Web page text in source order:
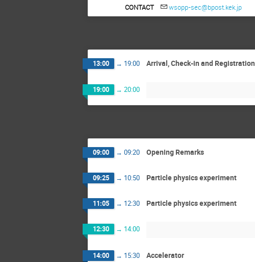
CONTACT
wsopp-sec@bpost.kek.jp
13:00 → 19:00 Arrival, Check-in and Registration
19:00 → 20:00
09:00 → 09:20 Opening Remarks
09:25 → 10:50 Particle physics experiment
11:05 → 12:30 Particle physics experiment
12:30 → 14:00
14:00 → 15:30 Accelerator